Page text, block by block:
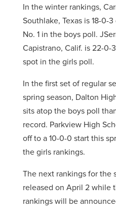
In the winter rankings,
Southlake, Texas is 18-0-
No. 1 in the boys poll.
Capistrano, Calif. is 22-
spot in the girls poll.
In the first set of regular
spring season, Dalton
sits atop the boys poll
record. Parkview High
off to a 10-0-0 start this
the girls rankings.
The next rankings for the
released on April 2 while
rankings will be